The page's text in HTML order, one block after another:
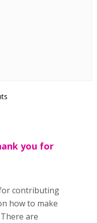
you for
contributing
how to make
are